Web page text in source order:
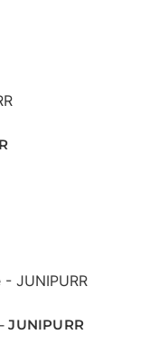
JUNIPURR